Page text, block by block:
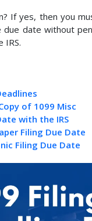
If yes, then you
date without
IRS.
of 1099 Misc
with the IRS
Filing Due Date
Filing Due Date